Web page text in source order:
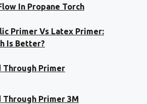
In Propane Torch
Primer Vs Latex Primer:
Is Better?
Through Primer
Through Primer 3M